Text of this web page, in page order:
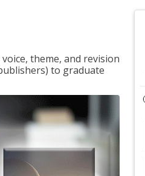
theme, and revision
to graduate